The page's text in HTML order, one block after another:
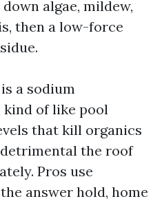
algae, mildew,
then a low-force
a sodium
of like pool
that kill organics
the roof
Pros use
answer hold, home